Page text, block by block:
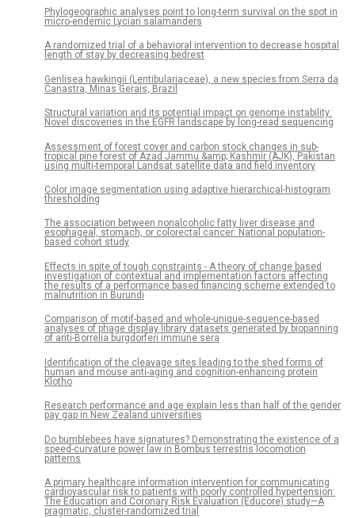
Phylogeographic analyses point to long-term survival on the spot in
micro-endemic Lycian salamanders
A randomized trial of a behavioral intervention to decrease hospital
length of stay by decreasing bedrest
Genlisea hawkingii (Lentibulariaceae), a new species from Serra da
Canastra, Minas Gerais, Brazil
Structural variation and its potential impact on genome instability:
Novel discoveries in the EGFR landscape by long-read sequencing
Assessment of forest cover and carbon stock changes in sub-
tropical pine forest of Azad Jammu &amp; Kashmir (AJK), Pakistan
using multi-temporal Landsat satellite data and field inventory
Color image segmentation using adaptive hierarchical-histogram
thresholding
The association between nonalcoholic fatty liver disease and
esophageal, stomach, or colorectal cancer: National population-
based cohort study
Effects in spite of tough constraints - A theory of change based
investigation of contextual and implementation factors affecting
the results of a performance based financing scheme extended to
malnutrition in Burundi
Comparison of motif-based and whole-unique-sequence-based
analyses of phage display library datasets generated by biopanning
of anti-Borrelia burgdorferi immune sera
Identification of the cleavage sites leading to the shed forms of
human and mouse anti-aging and cognition-enhancing protein
Klotho
Research performance and age explain less than half of the gender
pay gap in New Zealand universities
Do bumblebees have signatures? Demonstrating the existence of a
speed-curvature power law in Bombus terrestris locomotion
patterns
A primary healthcare information intervention for communicating
cardiovascular risk to patients with poorly controlled hypertension:
The Education and Coronary Risk Evaluation (Educore) study—A
pragmatic, cluster-randomized trial